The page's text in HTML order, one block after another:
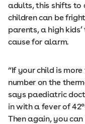
adults, this shifts to
children can be
parents, a high
cause for alarm.
“If your child is
number on the
says paediatric
in with a fever of
Then again, you